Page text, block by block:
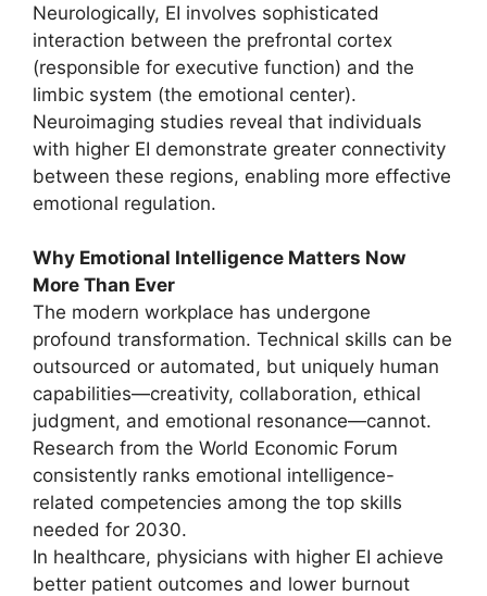
Neurologically, EI involves sophisticated
interaction between the prefrontal cortex
(responsible for executive function) and the
limbic system (the emotional center).
Neuroimaging studies reveal that individuals
with higher EI demonstrate greater connectivity
between these regions, enabling more effective
emotional regulation.
Why Emotional Intelligence Matters Now
More Than Ever
The modern workplace has undergone
profound transformation. Technical skills can be
outsourced or automated, but uniquely human
capabilities—creativity, collaboration, ethical
judgment, and emotional resonance—cannot.
Research from the World Economic Forum
consistently ranks emotional intelligence-
related competencies among the top skills
needed for 2030.
In healthcare, physicians with higher EI achieve
better patient outcomes and lower burnout